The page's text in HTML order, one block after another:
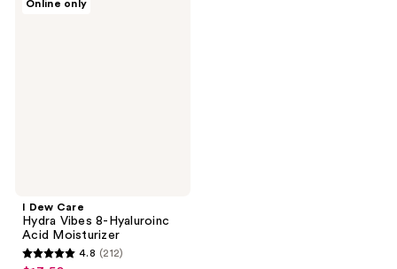
Online only
I Dew Care
Hydra Vibes 8-Hyaluroinc
Acid Moisturizer
4.8
4.8 (212)